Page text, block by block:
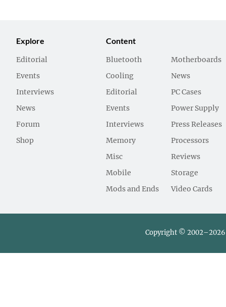
Explore
Editorial
Events
Interviews
News
Forum
Shop
Content
Bluetooth
Cooling
Editorial
Events
Interviews
Memory
Misc
Mobile
Mods and Ends
Motherboards
News
PC Cases
Power Supply
Press Releases
Processors
Reviews
Storage
Video Cards
Copyright © 2002–2026